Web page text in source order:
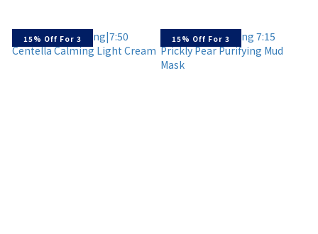
15% Off For 3 15% Off For 3